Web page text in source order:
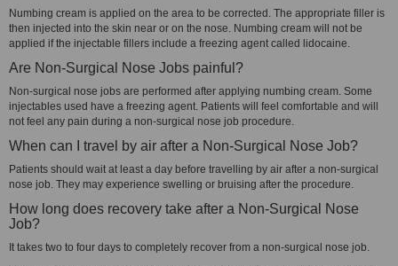
Numbing cream is applied on the area to be corrected. The appropriate filler is
then injected into the skin near or on the nose. Numbing cream will not be
applied if the injectable fillers include a freezing agent called lidocaine.
Are Non-Surgical Nose Jobs painful?
Non-surgical nose jobs are performed after applying numbing cream. Some
injectables used have a freezing agent. Patients will feel comfortable and will
not feel any pain during a non-surgical nose job procedure.
When can I travel by air after a Non-Surgical Nose Job?
Patients should wait at least a day before travelling by air after a non-surgical
nose job. They may experience swelling or bruising after the procedure.
How long does recovery take after a Non-Surgical Nose
Job?
It takes two to four days to completely recover from a non-surgical nose job.